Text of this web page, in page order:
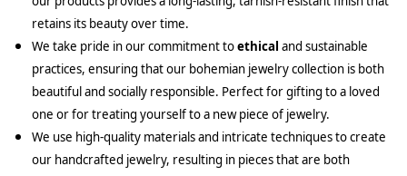
retains its beauty over time.
We take pride in our commitment toethical and sustainable
practices, ensuring that our bohemian jewelry collection is both
beautiful and socially responsible. Perfect for gifting to a loved
one or for treating yourself to a new piece of jewelry.
We use high-quality materials and intricate techniques to create
our handcrafted jewelry, resulting in pieces that are both